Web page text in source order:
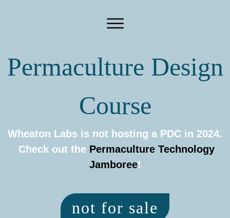
Permaculture Design
Course
Wheaton Labs is not hosting a PDC in 2024.
Check out the Permaculture Technology
Jamboree!
not for sale